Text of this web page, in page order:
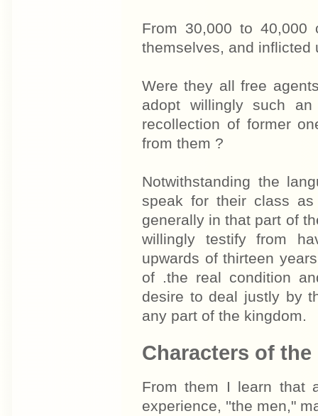
From 30,000 to 40,000
themselves, and inflicted
Were they all free
adopt willingly such
recollection of former
from them ?
Notwithstanding the
speak for their class
generally in that part of
willingly testify from
upwards of thirteen
of .the real condition
desire to deal justly by
any part of the kingdom.
Characters of the
From them I learn that
experience, ''the men,"